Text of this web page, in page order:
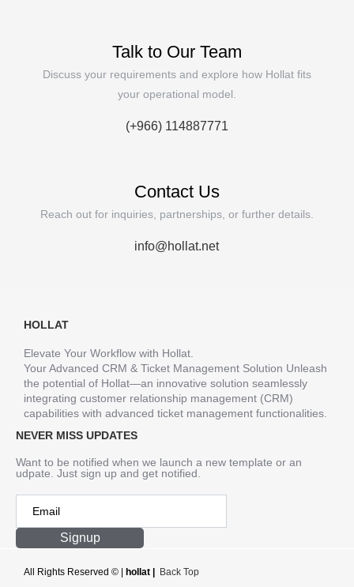
Talk to Our Team
Discuss your requirements and explore how Hollat fits
your operational model.
(+966) 114887771
Contact Us
Reach out for inquiries, partnerships, or further details.
info@hollat.net
HOLLAT
Elevate Your Workflow with Hollat.
Your Advanced CRM & Ticket Management Solution Unleash
the potential of Hollat—an innovative solution seamlessly
integrating customer relationship management (CRM)
capabilities with advanced ticket management functionalities.
Want to be notified when we launch a new template or an
udpate. Just sign up and get notified.
NEVER MISS UPDATES
Signup
All Rights Reserved © hollat | Back Top